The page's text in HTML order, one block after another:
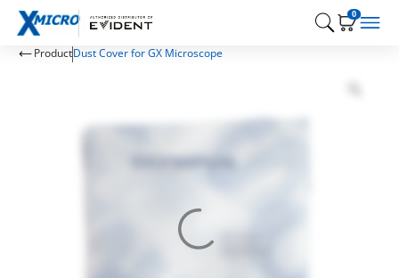
0
ProductDust Cover for GX Microscope